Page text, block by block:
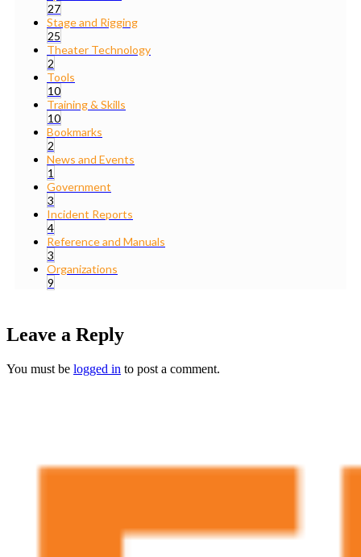
27
Stage and Rigging
25
Theater Technology
2
Tools
10
Training & Skills
10
Bookmarks
2
News and Events
1
Government
3
Incident Reports
4
Reference and Manuals
3
Organizations
9
Leave a Reply
You must be logged in to post a comment.